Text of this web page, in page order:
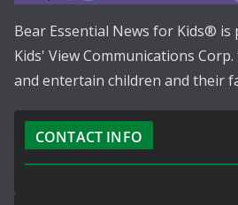
Bear Essential News for Kids®
Kids' View Communications
and entertain children and their
CONTACT INFO